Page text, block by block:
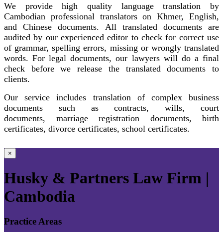
We provide high quality language translation by
Cambodian professional translators on Khmer, English,
and Chinese documents. All translated documents are
audited by our experienced editor to check for correct use
of grammar, spelling errors, missing or wrongly translated
words. For legal documents, our lawyers will do a final
check before we release the translated documents to
clients.
Our service includes translation of complex business
documents such as contracts, wills, court
documents, marriage registration documents, birth
certificates, divorce certificates, school certificates.
×
Husky & Partners Law Firm |
Cambodia
Practice Areas